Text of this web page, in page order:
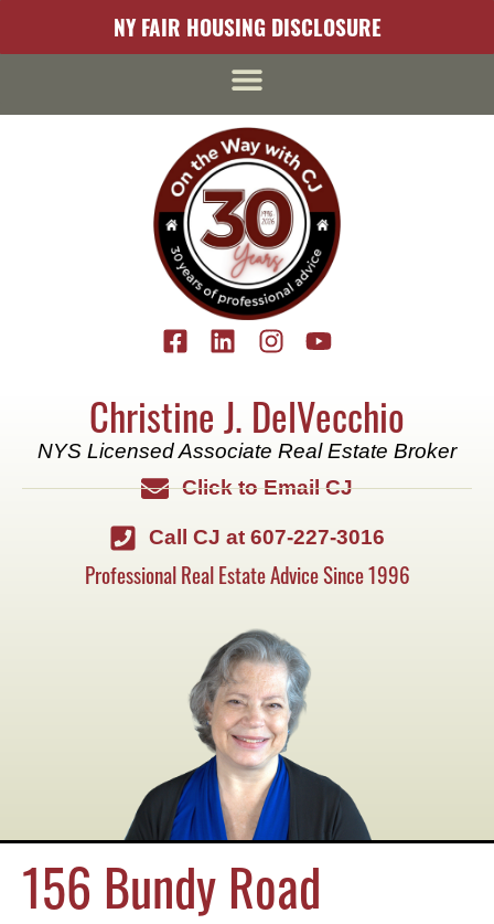
NY FAIR HOUSING DISCLOSURE
Christine J. DelVecchio
NYS Licensed Associate Real Estate Broker
Click to Email CJ
Call CJ at 607-227-3016
Professional Real Estate Advice Since 1996
156 Bundy Road